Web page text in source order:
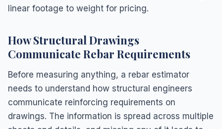
linear footage to weight for pricing.
How Structural Drawings
Communicate Rebar Requirements
Before measuring anything, a rebar estimator
needs to understand how structural engineers
communicate reinforcing requirements on
drawings. The information is spread across multiple